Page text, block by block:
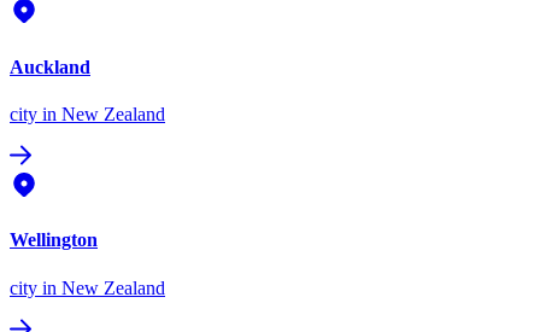
Auckland
city in New Zealand
Wellington
city in New Zealand